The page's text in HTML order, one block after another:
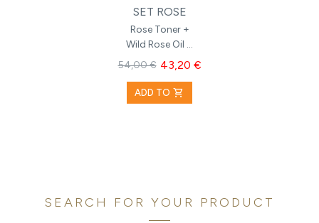
SET ROSE
Rose Toner +
Wild Rose Oil +
Hydrating
Cream with
Rose
54,00 € 43,20 €
ADD TO shopping_cart
SEARCH FOR YOUR PRODUCT